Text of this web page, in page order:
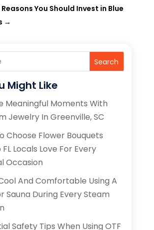
You Should Invest in Blue
→
Search
Might Like
Meaningful Moments With
Jewelry In Greenville, SC
Choose Flower Bouquets
Locals Love For Every
Occasion
And Comfortable Using A
Sauna During Every Steam
Safety Tips When Using OTF